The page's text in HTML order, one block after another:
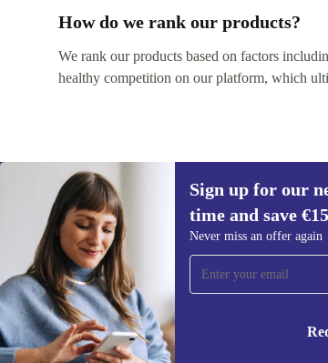
How do we rank our products?
We rank our products based on factors
healthy competition on our platform, which
Sign up for our
time and save
Never miss an offer again
Sign up for our newsletter
time and save €15!
Never miss an offer again.